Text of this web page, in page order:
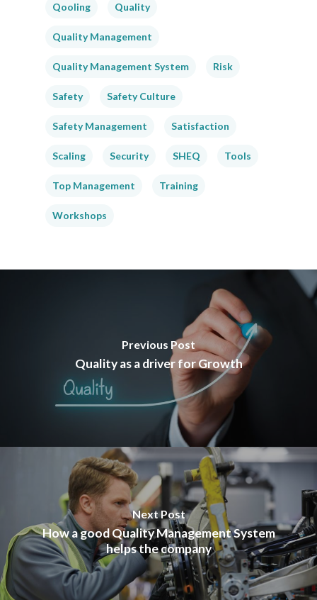
Qooling Quality
Quality Management
Quality Management System Risk
Safety Safety Culture
Safety Management Satisfaction
Scaling Security SHEQ Tools
Top Management Training
Workshops
Previous Post
Quality as a driver for Growth
Next Post
How a good Quality Management System
helps the company